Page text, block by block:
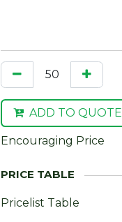
ADD TO QUOTE
Encouraging Price
Pricelist Table